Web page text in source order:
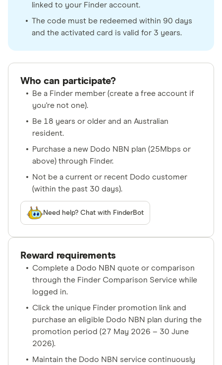
linked to your Finder account.
The code must be redeemed within 90 days
and the activated card is valid for 3 years.
Who can participate?
Be a Finder member (create a free account if
you're not one).
Be 18 years or older and an Australian
resident.
Purchase a new Dodo NBN plan (25Mbps or
above) through Finder.
Not be a current or recent Dodo customer
(within the past 30 days).
Need help? Chat with FinderBot
Reward requirements
Complete a Dodo NBN quote or comparison
through the Finder Comparison Service while
logged in.
Click the unique Finder promotion link and
purchase an eligible Dodo NBN plan during the
promotion period (27 May 2026 – 30 June
2026).
Maintain the Dodo NBN service continuously